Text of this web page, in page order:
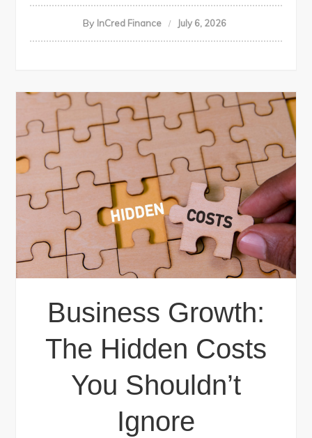
By InCred Finance July 6, 2026
Business Growth:
The Hidden Costs
You Shouldn’t
Ignore